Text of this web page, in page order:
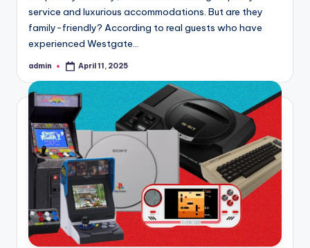
service and luxurious accommodations. But are they
family-friendly? According to real guests who have
experienced Westgate…
Posted
admin April 11, 2025